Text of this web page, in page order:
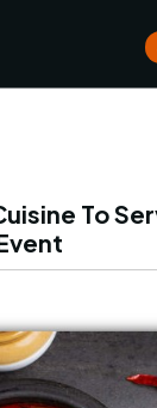
online
To